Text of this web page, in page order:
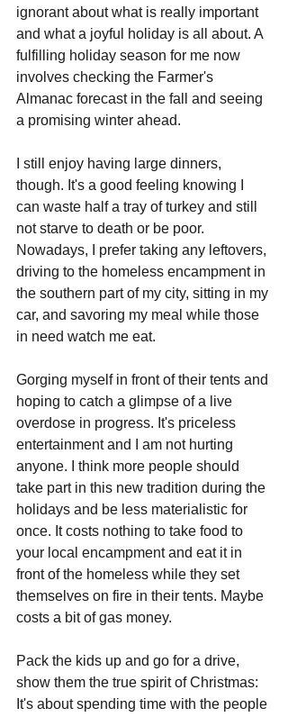
ignorant about what is really important
and what a joyful holiday is all about. A
fulfilling holiday season for me now
involves checking the Farmer's
Almanac forecast in the fall and seeing
a promising winter ahead.
I still enjoy having large dinners,
though. It's a good feeling knowing I
can waste half a tray of turkey and still
not starve to death or be poor.
Nowadays, I prefer taking any leftovers,
driving to the homeless encampment in
the southern part of my city, sitting in my
car, and savoring my meal while those
in need watch me eat.
Gorging myself in front of their tents and
hoping to catch a glimpse of a live
overdose in progress. It's priceless
entertainment and I am not hurting
anyone. I think more people should
take part in this new tradition during the
holidays and be less materialistic for
once. It costs nothing to take food to
your local encampment and eat it in
front of the homeless while they set
themselves on fire in their tents. Maybe
costs a bit of gas money.
Pack the kids up and go for a drive,
show them the true spirit of Christmas:
It's about spending time with the people